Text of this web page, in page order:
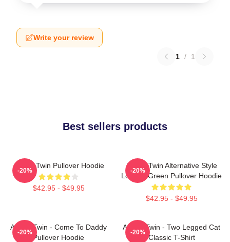
Write your review
1 / 1
Best sellers products
Aphex Twin Pullover Hoodie
$42.95 - $49.95
-20%
Aphex Twin Alternative Style
Logo In Green Pullover Hoodie
$42.95 - $49.95
-20%
Aphex Twin - Come To Daddy
Pullover Hoodie
-20%
Aphex Twin - Two Legged Cat
Classic T-Shirt
-20%